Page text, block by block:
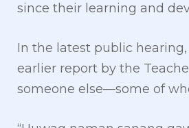
since their learning and
In the latest public
earlier report by the
someone else—some of